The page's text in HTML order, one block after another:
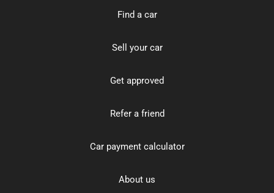
Find a car
Sell your car
Get approved
Refer a friend
Car payment calculator
About us